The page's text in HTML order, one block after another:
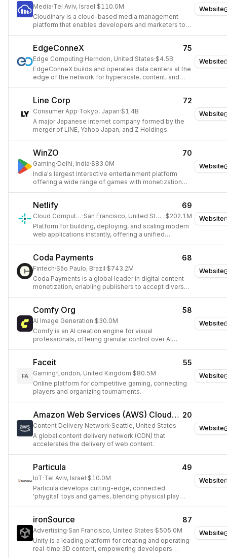
Website
Media·Tel Aviv, Israel·$110.0M
Cloudinary is a cloud-based media management
platform that enables developers and marketers to
Website
EdgeConneX 75
Edge Computing·Herndon, United States·$4.5B
EdgeConneX builds and operates data centers at the
edge of the network for hyperscale, content, and
Website
Line Corp 72
Consumer App·Tokyo, Japan·$1.4B
A major Japanese internet company formed by the
merger of LINE, Yahoo Japan, and Z Holdings.
Website
WinZO 70
Gaming·Delhi, India·$83.0M
India's largest interactive entertainment platform
offering a wide range of games with monetization
Website
Netlify 69
Cloud Computing · San Francisco, United States ·$202.1M
Platform for building, deploying, and scaling modern
web applications instantly, offering a unified
Website
Coda Payments 68
Fintech·São Paulo, Brazil·$743.2M
Coda Payments is a global leader in digital content
monetization, enabling publishers to accept diverse
Website
Comfy Org 58
AI Image Generation·$30.0M
Comfy is an AI creation engine for visual
professionals, offering granular control over AI
Website
FA
Faceit 55
Gaming·London, United Kingdom·$80.5M
Online platform for competitive gaming, connecting
players and organizing tournaments.
Website
Amazon Web Services (AWS) CloudFront 20
Content Delivery Network·Seattle, United States
A global content delivery network (CDN) that
accelerates the delivery of web content.
Website
Particula 49
IoT·Tel Aviv, Israel·$10.0M
Particula develops cutting-edge, connected
'phygital' toys and games, blending physical play
Website
ironSource 87
Advertising·San Francisco, United States·$505.0M
Unity is a leading platform for creating and operating
real-time 3D content, empowering developers